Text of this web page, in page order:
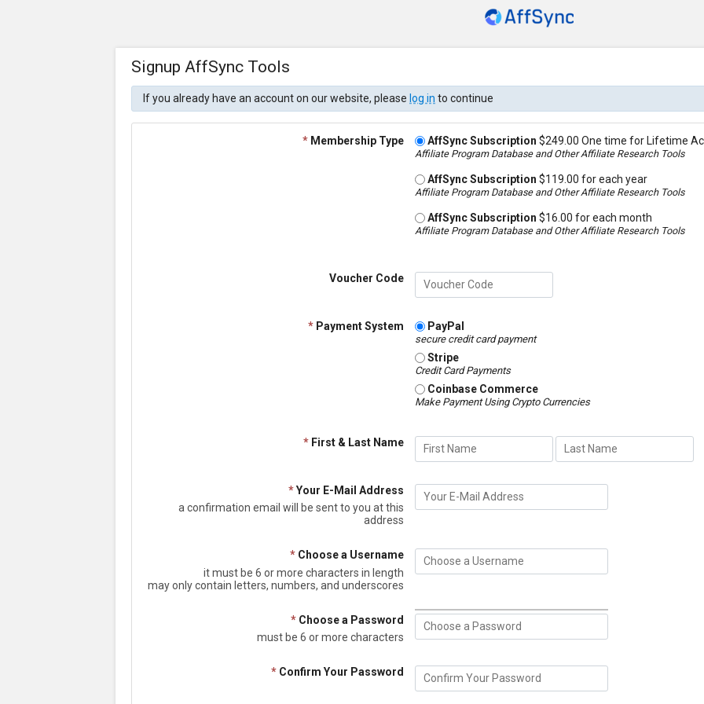
Signup AffSync Tools
If you already have an account on our website, please log in to continue
* Membership Type AffSync Subscription $249.00 One time for Lifetime
Affiliate Program Database and Other Affiliate Research Tools
AffSync Subscription $119.00 for each year
Affiliate Program Database and Other Affiliate Research Tools
AffSync Subscription $16.00 for each month
Affiliate Program Database and Other Affiliate Research Tools
Voucher Code
* Payment System PayPal
secure credit card payment
Stripe
Credit Card Payments
Coinbase Commerce
Make Payment Using Crypto Currencies
* First & Last Name
*Your E-Mail Address
a confirmation email will be sent to you at this
address
* Choose a Username
it must be 6 or more characters in length
may only contain letters, numbers, and underscores
* Choose a Password
must be 6 or more characters
* Confirm Your Password